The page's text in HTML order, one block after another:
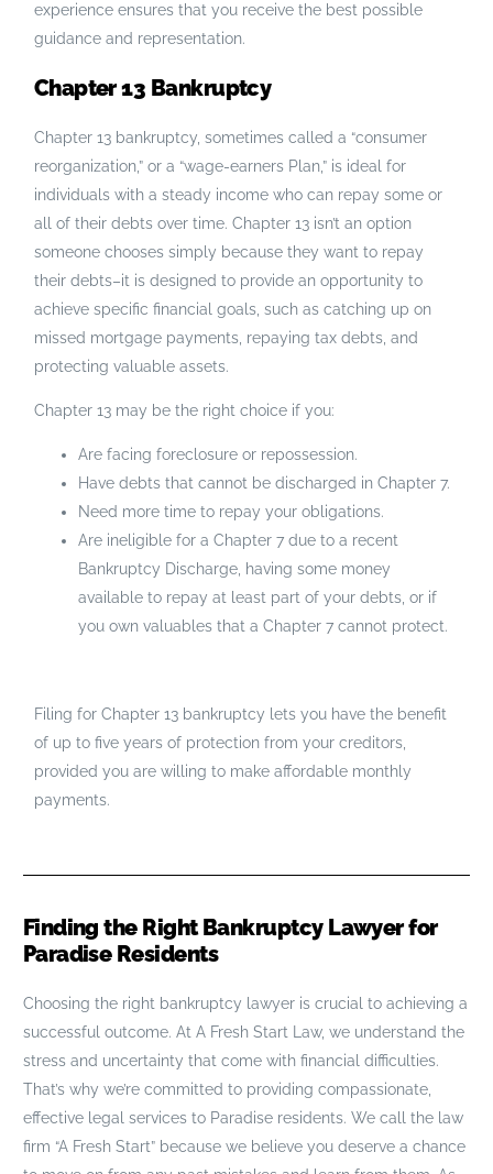
experience ensures that you receive the best possible
guidance and representation.
Chapter 13 Bankruptcy
Chapter 13 bankruptcy, sometimes called a “consumer
reorganization,” or a “wage-earners Plan,” is ideal for
individuals with a steady income who can repay some or
all of their debts over time. Chapter 13 isn’t an option
someone chooses simply because they want to repay
their debts–it is designed to provide an opportunity to
achieve specific financial goals, such as catching up on
missed mortgage payments, repaying tax debts, and
protecting valuable assets.
Chapter 13 may be the right choice if you:
Are facing foreclosure or repossession.
Have debts that cannot be discharged in Chapter 7.
Need more time to repay your obligations.
Are ineligible for a Chapter 7 due to a recent
Bankruptcy Discharge, having some money
available to repay at least part of your debts, or if
you own valuables that a Chapter 7 cannot protect.
Filing for Chapter 13 bankruptcy lets you have the benefit
of up to five years of protection from your creditors,
provided you are willing to make affordable monthly
payments.
Finding the Right Bankruptcy Lawyer for
Paradise Residents
Choosing the right bankruptcy lawyer is crucial to achieving a
successful outcome. At A Fresh Start Law, we understand the
stress and uncertainty that come with financial difficulties.
That’s why we’re committed to providing compassionate,
effective legal services to Paradise residents. We call the law
firm “A Fresh Start” because we believe you deserve a chance